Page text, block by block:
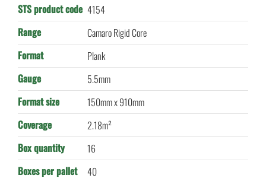
STS product code 4154
Range
Camaro Rigid Core
Format
Plank
Gauge
5.5mm
Format size
150mm x 910mm
Coverage
2.18m²
Box quantity
16
Boxes per pallet
40